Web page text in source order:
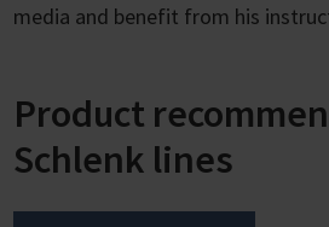
media and benefit from his
Product
Schlenk lines